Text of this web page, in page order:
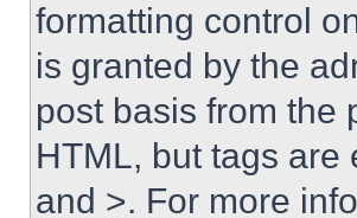
formatting control
is granted by the
post basis from the
HTML, but tags
and >. For more